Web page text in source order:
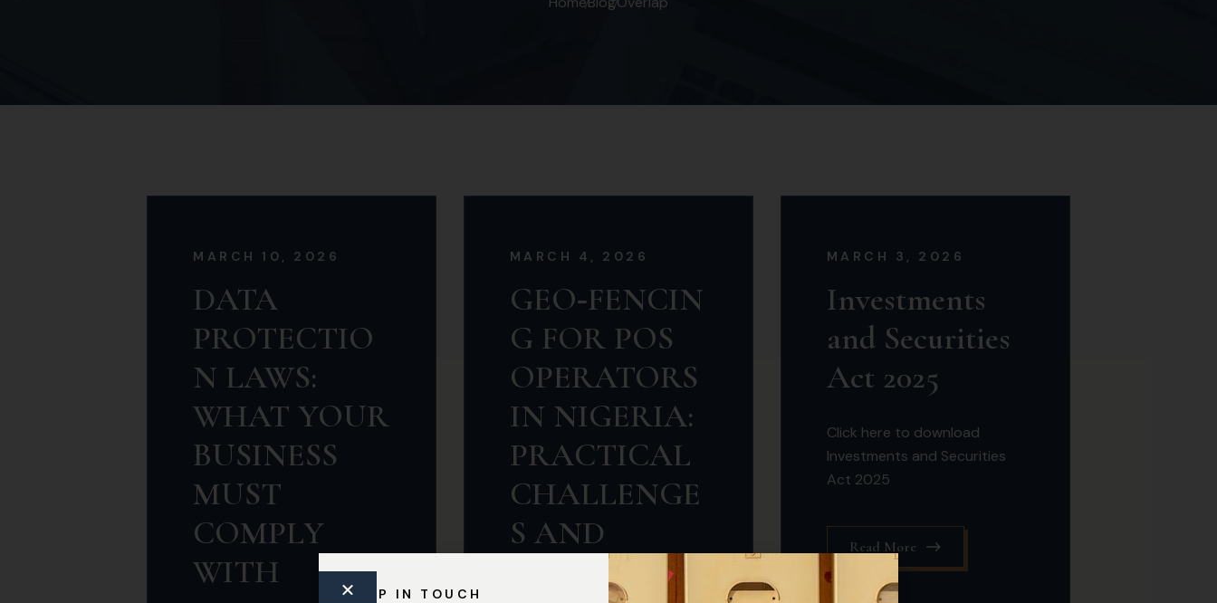
MARCH 10, 2026
DATA
PROTECTIO
N LAWS:
WHAT YOUR
BUSINESS
MUST
COMPLY
WITH
MARCH 4, 2026
GEO‑FENCIN
G FOR POS
OPERATORS
IN NIGERIA:
PRACTICAL
CHALLENGE
S AND
CONSTITUTI
MARCH 3, 2026
Investments
and Securities
Act 2025
Click here to download
Investments and Securities
Act 2025
Read More
KEEP IN TOUCH